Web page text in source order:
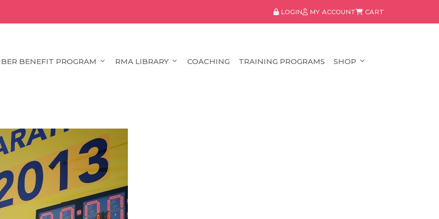
LOGIN MY ACCOUNT CART
BENEFIT PROGRAM RMA LIBRARY COACHING TRAINING PROGRAMS SHOP